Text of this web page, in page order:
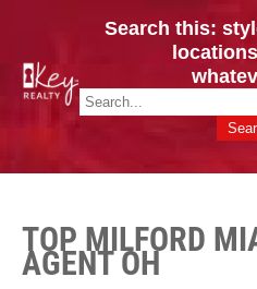
CINCY /
HOMES &
Key Realty OH & KY / Homes Of
Search this:
TOP MILFORD
AGENT OH